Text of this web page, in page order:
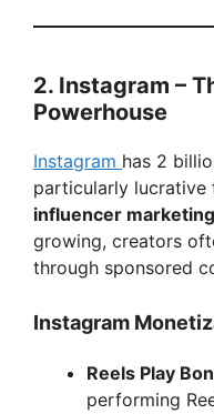
2. Instagram –
Powerhouse
Instagram has 2
particularly lucrative
influencer marketing
growing, creators
through sponsored
Instagram
Reels Play
performing